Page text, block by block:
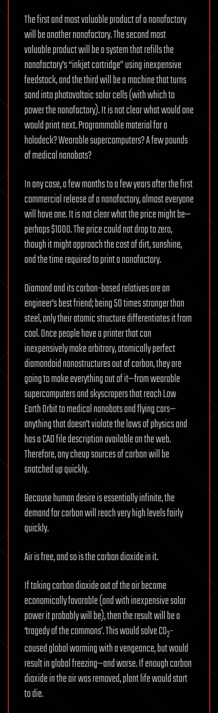
The first and most valuable product of a nanofactory
will be another nanofactory. The second most
valuable product will be a system that refills the
nanofactory’s “inkjet cartridge” using inexpensive
feedstock, and the third will be a machine that turns
sand into photovoltaic solar cells (with which to
power the nanofactory). It is not clear what would one
would print next. Programmable material for a
holodeck? Wearable supercomputers? A few pounds
of medical nanobots?
In any case, a few months to a few years after the first
commercial release of a nanofactory, almost everyone
will have one. It is not clear what the price might be—
perhaps $1000. The price could not drop to zero,
though it might approach the cost of dirt, sunshine,
and the time required to print a nanofactory.
Diamond and its carbon-based relatives are an
engineer’s best friend; being 50 times stronger than
steel, only their atomic structure differentiates it from
coal. Once people have a printer that can
inexpensively make arbitrary, atomically perfect
diamondoid nanostructures out of carbon, they are
going to make everything out of it—from wearable
supercomputers and skyscrapers that reach Low
Earth Orbit to medical nanobots and flying cars—
anything that doesn’t violate the laws of physics and
has a CAD file description available on the web.
Therefore, any cheap sources of carbon will be
snatched up quickly.
Because human desire is essentially infinite, the
demand for carbon will reach very high levels fairly
quickly.
Air is free, and so is the carbon dioxide in it.
If taking carbon dioxide out of the air became
economically favorable (and with inexpensive solar
power it probably will be), then the result will be a
‘tragedy of the commons’. This would solve CO2-
caused global warming with a vengeance, but would
result in global freezing—and worse. If enough carbon
dioxide in the air was removed, plant life would start
to die.